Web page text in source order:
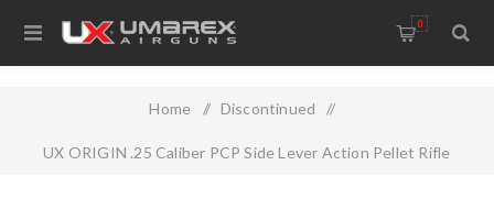
0
Home / Discontinued /
UX ORIGIN .25 Caliber PCP Side Lever Action Pellet Rifle